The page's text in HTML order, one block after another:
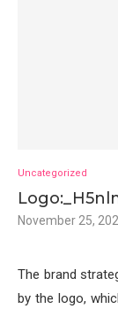
Uncategorized
November 25,
The brand
by the logo,